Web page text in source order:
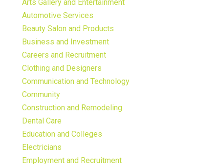
Arts Gallery and Entertainment
Automotive Services
Beauty Salon and Products
Business and Investment
Careers and Recruitment
Clothing and Designers
Communication and Technology
Community
Construction and Remodeling
Dental Care
Education and Colleges
Electricians
Employment and Recruitment